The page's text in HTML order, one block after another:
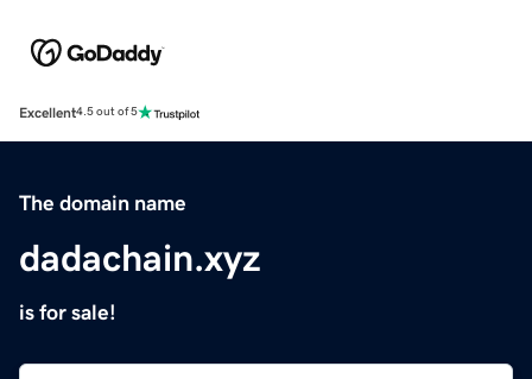
Excellent4.5 out of 5
The domain name
dadachain.xyz
is for sale!